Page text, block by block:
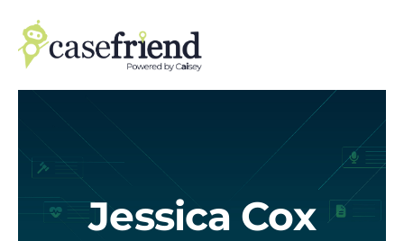
content
Jessica Cox